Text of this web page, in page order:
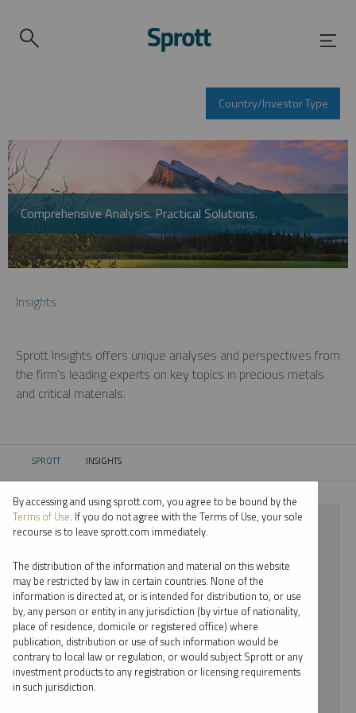
Country/Investor Type
Comprehensive Analysis. Practical Solutions.
Insights
Sprott Insights offers unique analyses and perspectives from
the firm’s leading experts on key topics in precious metals
and critical materials.
SPROTT CURRENT:
INSIGHTS
⨯ 2021
⨯ JOHN KINNANE
By date
By topic
By type
By expert
By accessing and using sprott.com, you agree to be bound by the
Terms of Use. If you do not agree with the Terms of Use, your sole
recourse is to leave sprott.com immediately.
The distribution of the information and material on this website
may be restricted by law in certain countries. None of the
information is directed at, or is intended for distribution to, or use
by, any person or entity in any jurisdiction (by virtue of nationality,
place of residence, domicile or registered office) where
publication, distribution or use of such information would be
contrary to local law or regulation, or would subject Sprott or any
investment products to any registration or licensing requirements
in such jurisdiction.